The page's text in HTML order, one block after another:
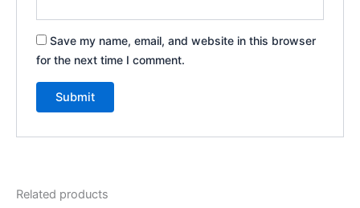
Save my name, email, and website in this browser
for the next time I comment.
Related products